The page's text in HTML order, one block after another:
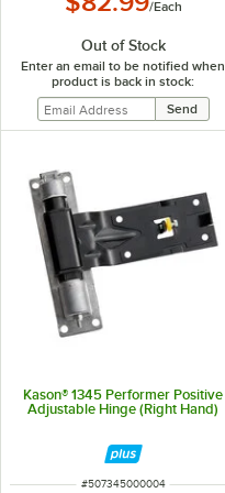
/Each
Out of Stock
Enter an email to be notified when
product is back in stock:
Kason® 1345 Performer Positive
Adjustable Hinge (Right Hand)
ITEM NUMBER
#507345000004